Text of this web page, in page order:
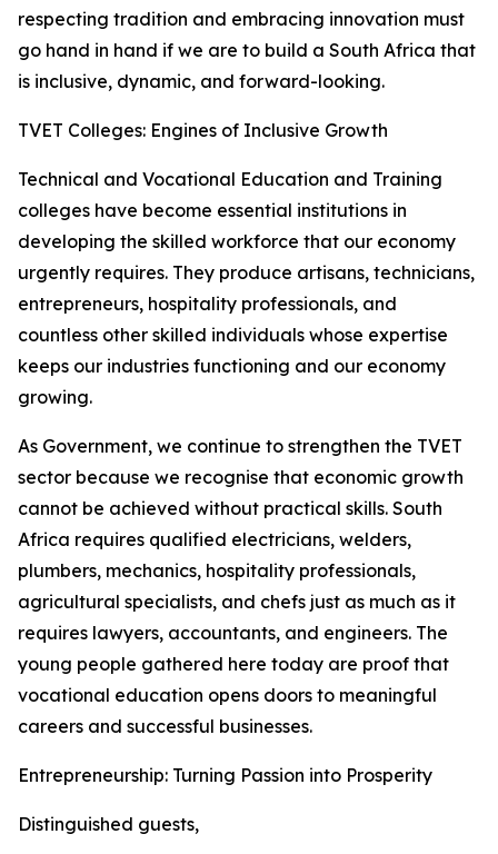
respecting tradition and embracing innovation must
go hand in hand if we are to build a South Africa that
is inclusive, dynamic, and forward-looking.
TVET Colleges: Engines of Inclusive Growth
Technical and Vocational Education and Training
colleges have become essential institutions in
developing the skilled workforce that our economy
urgently requires. They produce artisans, technicians,
entrepreneurs, hospitality professionals, and
countless other skilled individuals whose expertise
keeps our industries functioning and our economy
growing.
As Government, we continue to strengthen the TVET
sector because we recognise that economic growth
cannot be achieved without practical skills. South
Africa requires qualified electricians, welders,
plumbers, mechanics, hospitality professionals,
agricultural specialists, and chefs just as much as it
requires lawyers, accountants, and engineers. The
young people gathered here today are proof that
vocational education opens doors to meaningful
careers and successful businesses.
Entrepreneurship: Turning Passion into Prosperity
Distinguished guests,